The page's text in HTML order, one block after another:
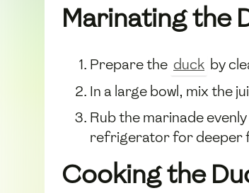
Marinating the
Prepare the duck by
In a large bowl, mix the
Rub the marinade
refrigerator for deeper
Cooking the